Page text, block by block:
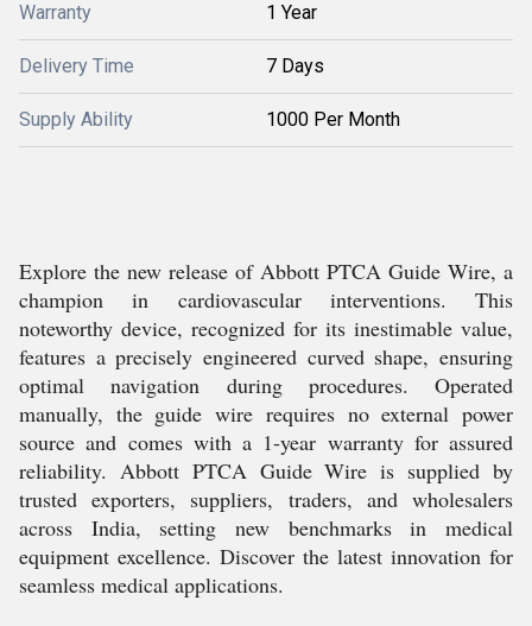
Warranty 1 Year
Delivery Time 7 Days
Supply Ability 1000 Per Month
Explore the new release of Abbott PTCA Guide Wire, a
champion in cardiovascular interventions. This
noteworthy device, recognized for its inestimable value,
features a precisely engineered curved shape, ensuring
optimal navigation during procedures. Operated
manually, the guide wire requires no external power
source and comes with a 1-year warranty for assured
reliability. Abbott PTCA Guide Wire is supplied by
trusted exporters, suppliers, traders, and wholesalers
across India, setting new benchmarks in medical
equipment excellence. Discover the latest innovation for
seamless medical applications.